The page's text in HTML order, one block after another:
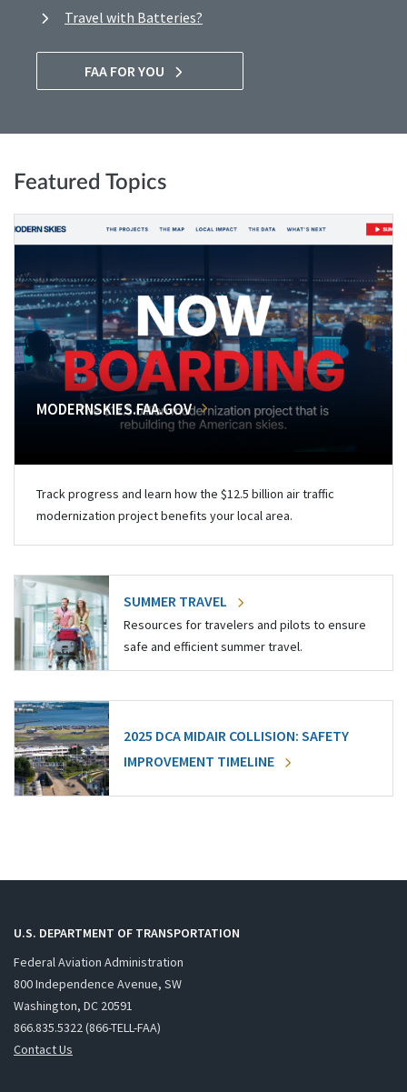
Travel with Batteries?
FAA FOR YOU
Featured Topics
MODERNSKIES.FAA.GOV
Track progress and learn how the $12.5 billion air traffic
modernization project benefits your local area.
SUMMER TRAVEL
Resources for travelers and pilots to ensure
safe and efficient summer travel.
2025 DCA MIDAIR COLLISION: SAFETY
IMPROVEMENT TIMELINE
U.S. DEPARTMENT OF TRANSPORTATION
Federal Aviation Administration
800 Independence Avenue, SW
Washington, DC 20591
866.835.5322 (866-TELL-FAA)
Contact Us